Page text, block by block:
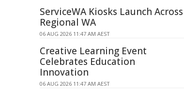
ServiceWA Kiosks Launch Across
Regional WA
06 AUG 2026 11:47 AM AEST
Creative Learning Event
Celebrates Education
Innovation
06 AUG 2026 11:47 AM AEST